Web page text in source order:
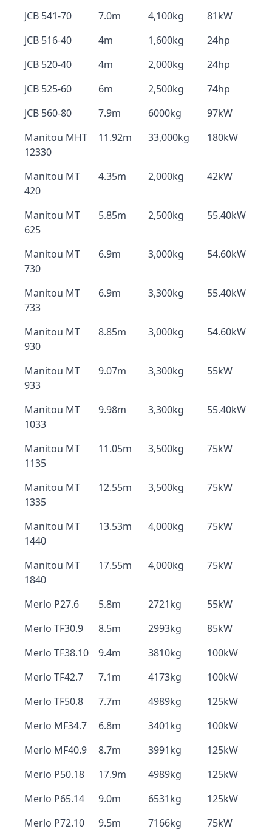
JCB 541-70
7.0m 4,100kg
81kW
JCB 516-40
4m 1,600kg
24hp
JCB 520-40
4m 2,000kg
24hp
JCB 525-60
6m 2,500kg
74hp
JCB 560-80
7.9m 6000kg
97kW
Manitou MHT
12330
11.92m 33,000kg 180kW
Manitou MT
420
4.35m 2,000kg 42kW
Manitou MT
625
5.85m 2,500kg 55.40kW
Manitou MT
730
6.9m 3,000kg 54.60kW
Manitou MT
733
6.9m 3,300kg 55.40kW
Manitou MT
930
8.85m 3,000kg 54.60kW
Manitou MT
933
9.07m 3,300kg 55kW
Manitou MT
1033
9.98m 3,300kg 55.40kW
Manitou MT
1135
11.05m 3,500kg 75kW
Manitou MT
1335
12.55m 3,500kg 75kW
Manitou MT
1440
13.53m 4,000kg 75kW
Manitou MT
1840
17.55m 4,000kg 75kW
Merlo P27.6 5.8m 2721kg
55kW
Merlo TF30.9
8.5m 2993kg
85kW
Merlo TF38.10
9.4m 3810kg
100kW
Merlo TF42.7
7.1m 4173kg
100kW
Merlo TF50.8
7.7m 4989kg
125kW
Merlo MF34.7
6.8m 3401kg
100kW
Merlo MF40.9
8.7m 3991kg
125kW
Merlo P50.18
17.9m 4989kg
125kW
Merlo P65.14
9.0m 6531kg
125kW
Merlo P72.10
9.5m 7166kg
75kW